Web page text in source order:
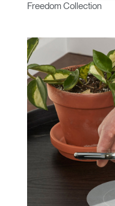
Freedom Collection